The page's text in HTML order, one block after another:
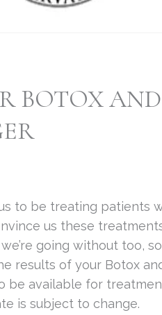
BOTOX
to be treating patients
us these treatments
going without too,
results of your Botox
be available for
is subject to change.